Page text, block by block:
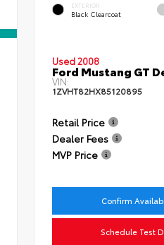
EXTERIOR
Black Clearcoat
Used 2008
Ford Mustang GT
VIN:
1ZVHT82HX85120895
Retail Price
Dealer Fees
MVP Price
Confirm
Schedule Test